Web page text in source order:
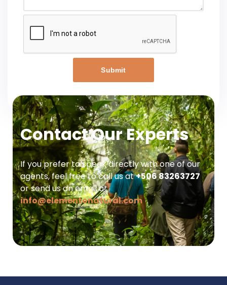
Submit
Contact Our Experts
If you prefer to speak directly with one of our
agents, feel free to call us at+506 83263727
or send us an email at
info@elementonatural.com